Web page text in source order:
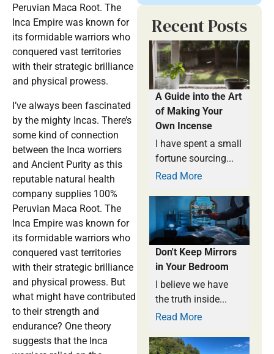
Peruvian Maca Root. The
Inca Empire was known for
its formidable warriors who
conquered vast territories
with their strategic brilliance
and physical prowess.
I’ve always been fascinated
by the mighty Incas. There’s
some kind of connection
between the Inca worriers
and Ancient Purity as this
reputable natural health
company supplies 100%
Peruvian Maca Root. The
Inca Empire was known for
its formidable warriors who
conquered vast territories
with their strategic brilliance
and physical prowess. But
what might have contributed
to their strength and
endurance? One theory
suggests that the Inca
Recent Posts
A Guide into the Art
of Making Your
Own Incense
I have spent a small
fortune sourcing...
Read More
Don't Keep Mirrors
in Your Bedroom
I believe we have
the truth inside...
Read More